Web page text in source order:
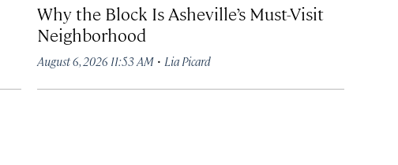
Why the Block Is Asheville’s Must-Visit
Neighborhood
August 6, 2026 11:53 AM· Lia Picard